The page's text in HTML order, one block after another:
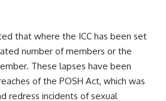
that where the ICC has been set
number of members or the
These lapses have been
of the POSH Act, which was
redress incidents of sexual